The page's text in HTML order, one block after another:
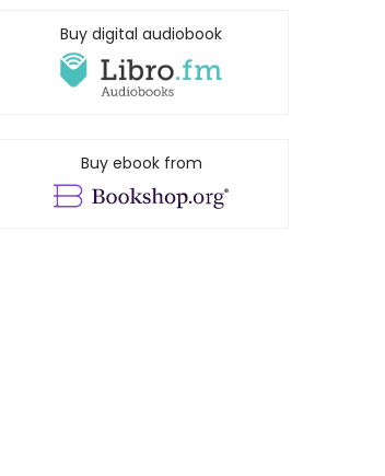
Buy digital audiobook
Buy ebook from